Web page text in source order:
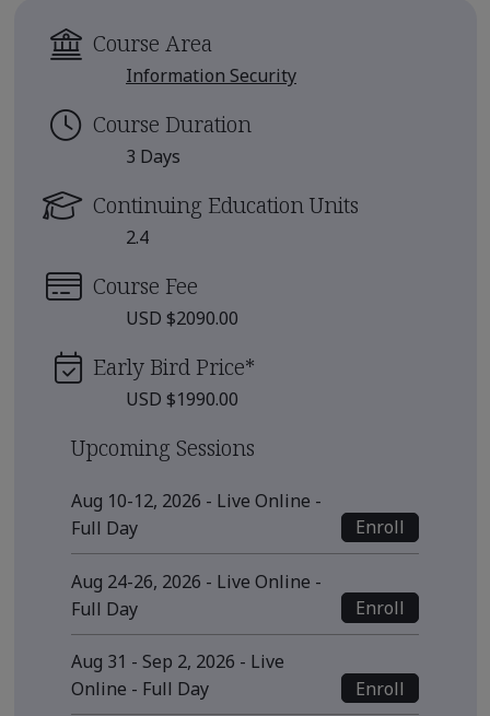
Course Area
Information Security
Course Duration
3 Days
Continuing Education Units
2.4
Course Fee
USD $2090.00
Early Bird Price*
USD $1990.00
Upcoming Sessions
Aug 10-12, 2026 - Live Online -
Full Day
Enroll
Aug 24-26, 2026 - Live Online -
Full Day
Enroll
Aug 31 - Sep 2, 2026 - Live
Online - Full Day
Enroll